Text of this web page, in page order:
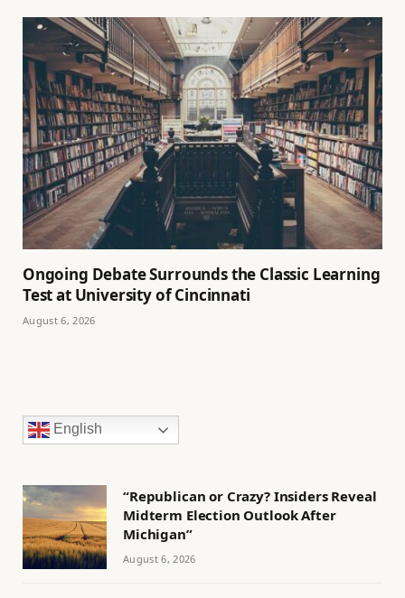
Ongoing Debate Surrounds the Classic Learning
Test at University of Cincinnati
August 6, 2026
English
“Republican or Crazy? Insiders Reveal
Midterm Election Outlook After
Michigan”
August 6, 2026